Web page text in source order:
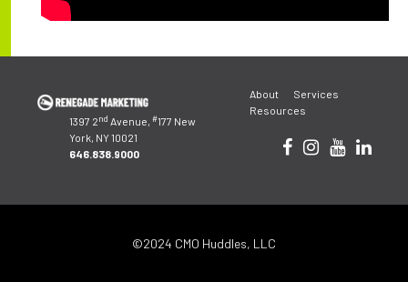
navigation
1397 2nd Avenue, #177 New
York, NY 10021
646.838.9000
About
Services
Resources
©2024 CMO Huddles, LLC